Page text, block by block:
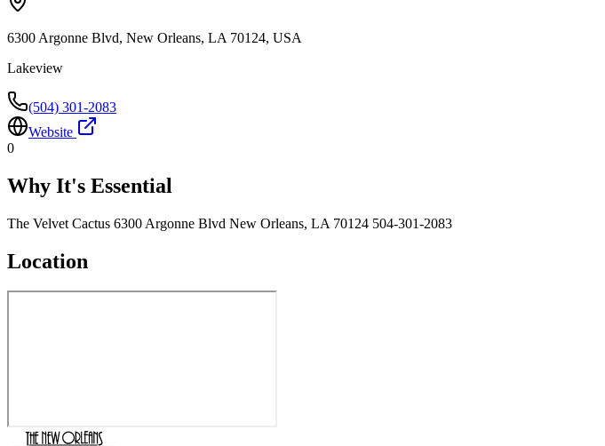
6300 Argonne Blvd, New Orleans, LA 70124, USA
Lakeview
(504) 301-2083
Website
0
Why It's Essential
The Velvet Cactus 6300 Argonne Blvd New Orleans, LA 70124 504-301-2083
Location